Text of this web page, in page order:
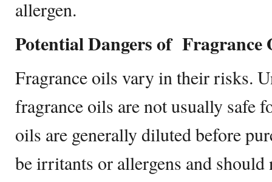
allergen.
Potential Dangers of
Fragrance oils vary in their risks.
fragrance oils are not usually safe
oils are generally diluted before
be irritants or allergens and should